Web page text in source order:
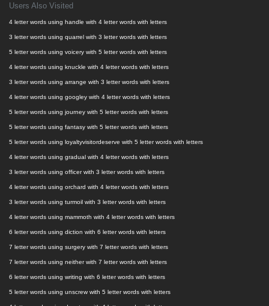
Users Also Visited
4 letter words using handle with 4 letter words with letters
3 letter words using quarrel with 3 letter words with letters
5 letter words using voicery with 5 letter words with letters
4 letter words using knuckle with 4 letter words with letters
3 letter words using arrange with 3 letter words with letters
4 letter words using googley with 4 letter words with letters
5 letter words using journey with 5 letter words with letters
5 letter words using fantasy with 5 letter words with letters
5 letter words using loyaltyvisitordeserve with 5 letter words with letters
4 letter words using gradual with 4 letter words with letters
3 letter words using officer with 3 letter words with letters
4 letter words using orchard with 4 letter words with letters
3 letter words using turmoil with 3 letter words with letters
4 letter words using mammoth with 4 letter words with letters
6 letter words using diction with 6 letter words with letters
7 letter words using surgery with 7 letter words with letters
7 letter words using neither with 7 letter words with letters
6 letter words using writing with 6 letter words with letters
5 letter words using unscrew with 5 letter words with letters